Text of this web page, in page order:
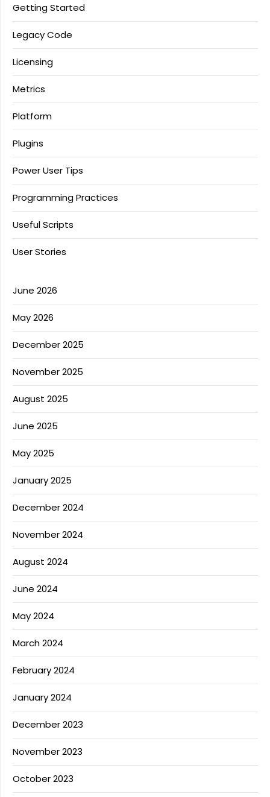
Getting Started
Legacy Code
Licensing
Metrics
Platform
Plugins
Power User Tips
Programming Practices
Useful Scripts
User Stories
June 2026
May 2026
December 2025
November 2025
August 2025
June 2025
May 2025
January 2025
December 2024
November 2024
August 2024
June 2024
May 2024
March 2024
February 2024
January 2024
December 2023
November 2023
October 2023